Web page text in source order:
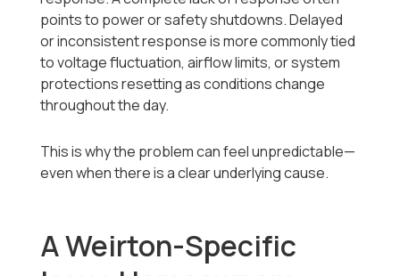
points to power or safety shutdowns. Delayed
or inconsistent response is more commonly tied
to voltage fluctuation, airflow limits, or system
protections resetting as conditions change
throughout the day.
This is why the problem can feel unpredictable—
even when there is a clear underlying cause.
A Weirton-Specific